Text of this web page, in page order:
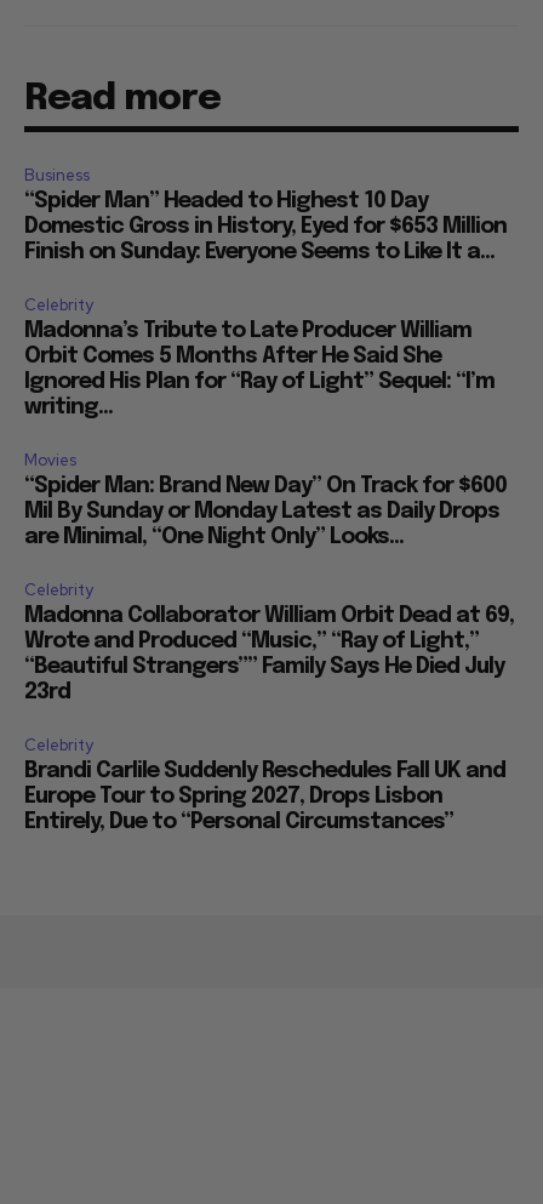
Read more
Business
“Spider Man” Headed to Highest 10 Day
Domestic Gross in History, Eyed for $653 Million
Finish on Sunday: Everyone Seems to Like It a...
Celebrity
Madonna’s Tribute to Late Producer William
Orbit Comes 5 Months After He Said She
Ignored His Plan for “Ray of Light” Sequel: “I’m
writing...
Movies
“Spider Man: Brand New Day” On Track for $600
Mil By Sunday or Monday Latest as Daily Drops
are Minimal, “One Night Only” Looks...
Celebrity
Madonna Collaborator William Orbit Dead at 69,
Wrote and Produced “Music,” “Ray of Light,”
“Beautiful Strangers”” Family Says He Died July
23rd
Celebrity
Brandi Carlile Suddenly Reschedules Fall UK and
Europe Tour to Spring 2027, Drops Lisbon
Entirely, Due to “Personal Circumstances”